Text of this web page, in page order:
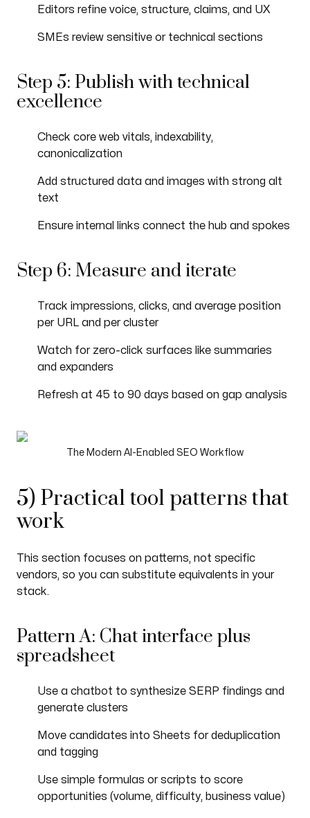
Editors refine voice, structure, claims, and UX
SMEs review sensitive or technical sections
Step 5: Publish with technical
excellence
Check core web vitals, indexability,
canonicalization
Add structured data and images with strong alt
text
Ensure internal links connect the hub and spokes
Step 6: Measure and iterate
Track impressions, clicks, and average position
per URL and per cluster
Watch for zero-click surfaces like summaries
and expanders
Refresh at 45 to 90 days based on gap analysis
The Modern AI-Enabled SEO Workflow
5) Practical tool patterns that
work
This section focuses on patterns, not specific
vendors, so you can substitute equivalents in your
stack.
Pattern A: Chat interface plus
spreadsheet
Use a chatbot to synthesize SERP findings and
generate clusters
Move candidates into Sheets for deduplication
and tagging
Use simple formulas or scripts to score
opportunities (volume, difficulty, business value)